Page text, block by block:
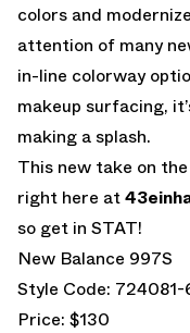
colors and
attention of many
in-line colorway
makeup surfacing,
making a splash.
This new take on
right here at
so get in STAT!
New Balance 997S
Style Code:
Price: $130